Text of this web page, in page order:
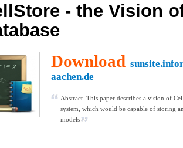
- the Vision
Download
aachen.de
Abstract. This paper describes a vision of
system, which would be capable of storing
models